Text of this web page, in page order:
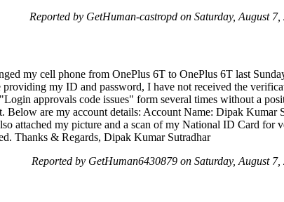
Reported by GetHuman-castropd on Saturday, August
my cell phone from OnePlus 6T to OnePlus 6T last
my ID and password, I have not received the
approvals code issues" form several times without a
Below are my account details: Account Name: Dipak Kumar
attached my picture and a scan of my National ID Card for
Thanks & Regards, Dipak Kumar Sutradhar
Reported by GetHuman6430879 on Saturday, August